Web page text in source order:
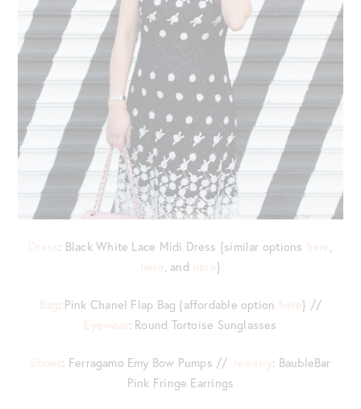
Dress: Black White Lace Midi Dress {similar options here,
here, and here}
Bag: Pink Chanel Flap Bag {affordable option here} //
Eyewear: Round Tortoise Sunglasses
Shoes: Ferragamo Emy Bow Pumps // Jewelry: BaubleBar
Pink Fringe Earrings